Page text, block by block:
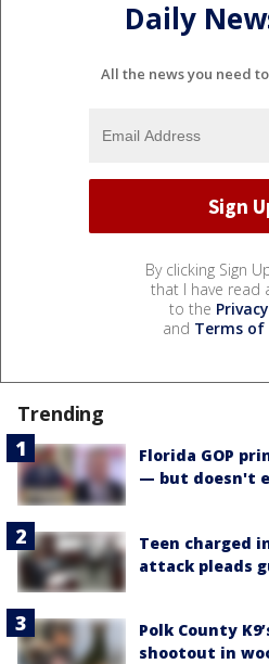
Daily
All the news you need
By clicking Sign
that I have read
to the
and Terms of
Trending
Florida GOP
— but doesn't
Teen charged
attack pleads
Polk County
shootout in